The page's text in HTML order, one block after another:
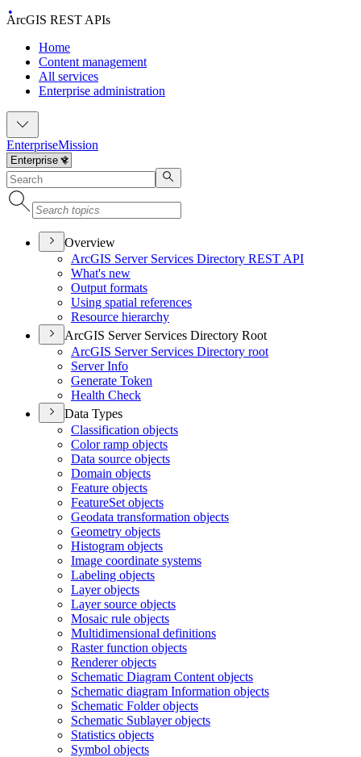
ArcGIS REST APIs
Home
Content management
All services
Enterprise administration
EnterpriseMission
Overview
ArcGIS Server Services Directory REST API
What's new
Output formats
Using spatial references
Resource hierarchy
ArcGIS Server Services Directory Root
ArcGIS Server Services Directory root
Server Info
Generate Token
Health Check
Data Types
Classification objects
Color ramp objects
Data source objects
Domain objects
Feature objects
FeatureSet objects
Geodata transformation objects
Geometry objects
Histogram objects
Image coordinate systems
Labeling objects
Layer objects
Layer source objects
Mosaic rule objects
Multidimensional definitions
Raster function objects
Renderer objects
Schematic Diagram Content objects
Schematic diagram Information objects
Schematic Folder objects
Schematic Sublayer objects
Statistics objects
Symbol objects